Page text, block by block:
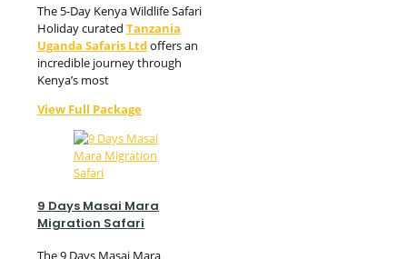
The 5-Day Kenya Wildlife Safari
Holiday curated Tanzania
Uganda Safaris Ltdoffers an
incredible journey through
Kenya’s most
View Full Package
9 Days Masai Mara
Migration Safari
The 9 Days Masai Mara